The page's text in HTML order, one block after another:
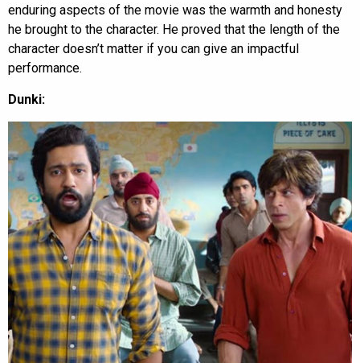
enduring aspects of the movie was the warmth and honesty
he brought to the character. He proved that the length of the
character doesn’t matter if you can give an impactful
performance.
Dunki: